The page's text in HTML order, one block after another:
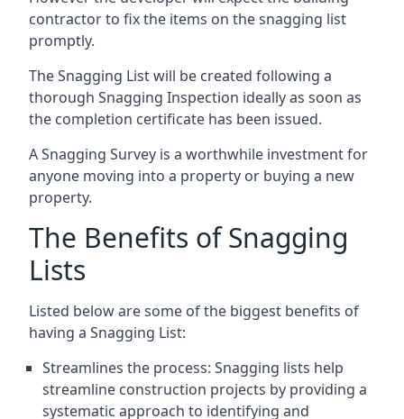
contractor to fix the items on the snagging list
promptly.
The Snagging List will be created following a
thorough Snagging Inspection ideally as soon as
the completion certificate has been issued.
A Snagging Survey is a worthwhile investment for
anyone moving into a property or buying a new
property.
The Benefits of Snagging
Lists
Listed below are some of the biggest benefits of
having a Snagging List:
Streamlines the process: Snagging lists help
streamline construction projects by providing a
systematic approach to identifying and